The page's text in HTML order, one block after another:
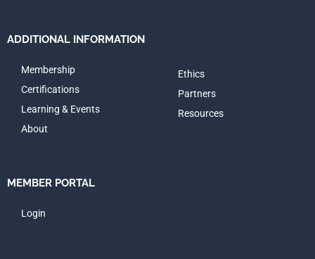
ADDITIONAL INFORMATION
Membership
Certifications
Learning & Events
About
Ethics
Partners
Resources
MEMBER PORTAL
Login